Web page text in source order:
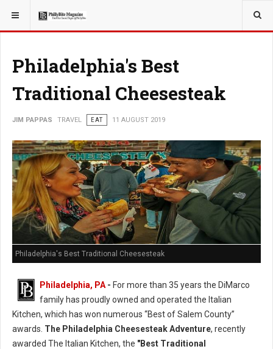
YOU ARE HERE: TRAVEL
Philadelphia's Best
Traditional Cheesesteak
JIM PAPPAS TRAVEL EAT 11 AUGUST 2019
Philadelphia's Best Traditional Cheesesteak
Philadelphia, PA - For more than 35 years the DiMarco
family has proudly owned and operated the Italian
Kitchen, which has won numerous “Best of Salem County”
awards. The Philadelphia Cheesesteak Adventure, recently
awarded The Italian Kitchen, the "Best Traditional